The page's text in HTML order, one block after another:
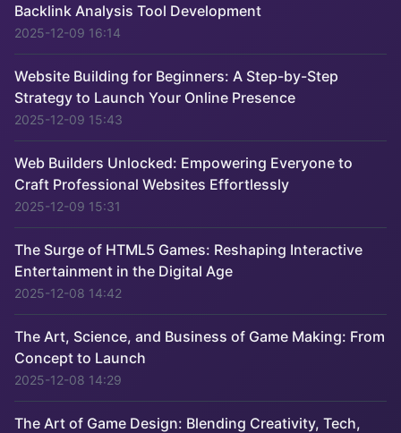
Backlink Analysis Tool Development
2025-12-09 16:14
Website Building for Beginners: A Step-by-Step
Strategy to Launch Your Online Presence
2025-12-09 15:43
Web Builders Unlocked: Empowering Everyone to
Craft Professional Websites Effortlessly
2025-12-09 15:31
The Surge of HTML5 Games: Reshaping Interactive
Entertainment in the Digital Age
2025-12-08 14:42
The Art, Science, and Business of Game Making: From
Concept to Launch
2025-12-08 14:29
The Art of Game Design: Blending Creativity, Tech,